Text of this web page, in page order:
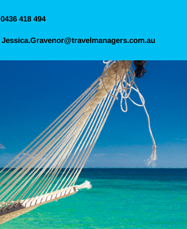
0436 418 494
Jessica.Gravenor@travelmanagers.com.au